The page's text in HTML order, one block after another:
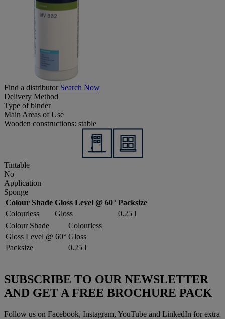
Find a distributor Search Now
Delivery Method
Type of binder
Main Areas of Use
Wooden constructions: stable
Tintable
No
Application
Sponge
Colour Shade Gloss Level @ 60° Packsize
Colourless
Gloss
0.25 l
Colour Shade
Colourless
Gloss Level @ 60° Gloss
Packsize
0.25 l
SUBSCRIBE TO OUR NEWSLETTER
AND GET A FREE BROCHURE PACK
Follow us on Facebook, Instagram, YouTube and LinkedIn for extra